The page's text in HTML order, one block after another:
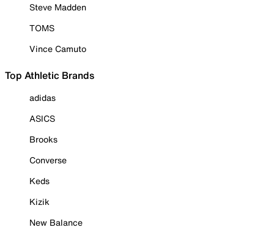
Steve Madden
TOMS
Vince Camuto
Top Athletic Brands
adidas
ASICS
Brooks
Converse
Keds
Kizik
New Balance